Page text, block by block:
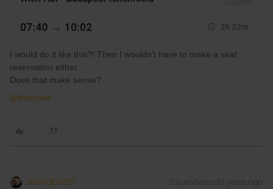
I would do it like this?! Then I wouldn't have to make a seat
reservation either...
Does that make sense?
@thibcabe
BrendanDB Forum|Forum|3 years ago